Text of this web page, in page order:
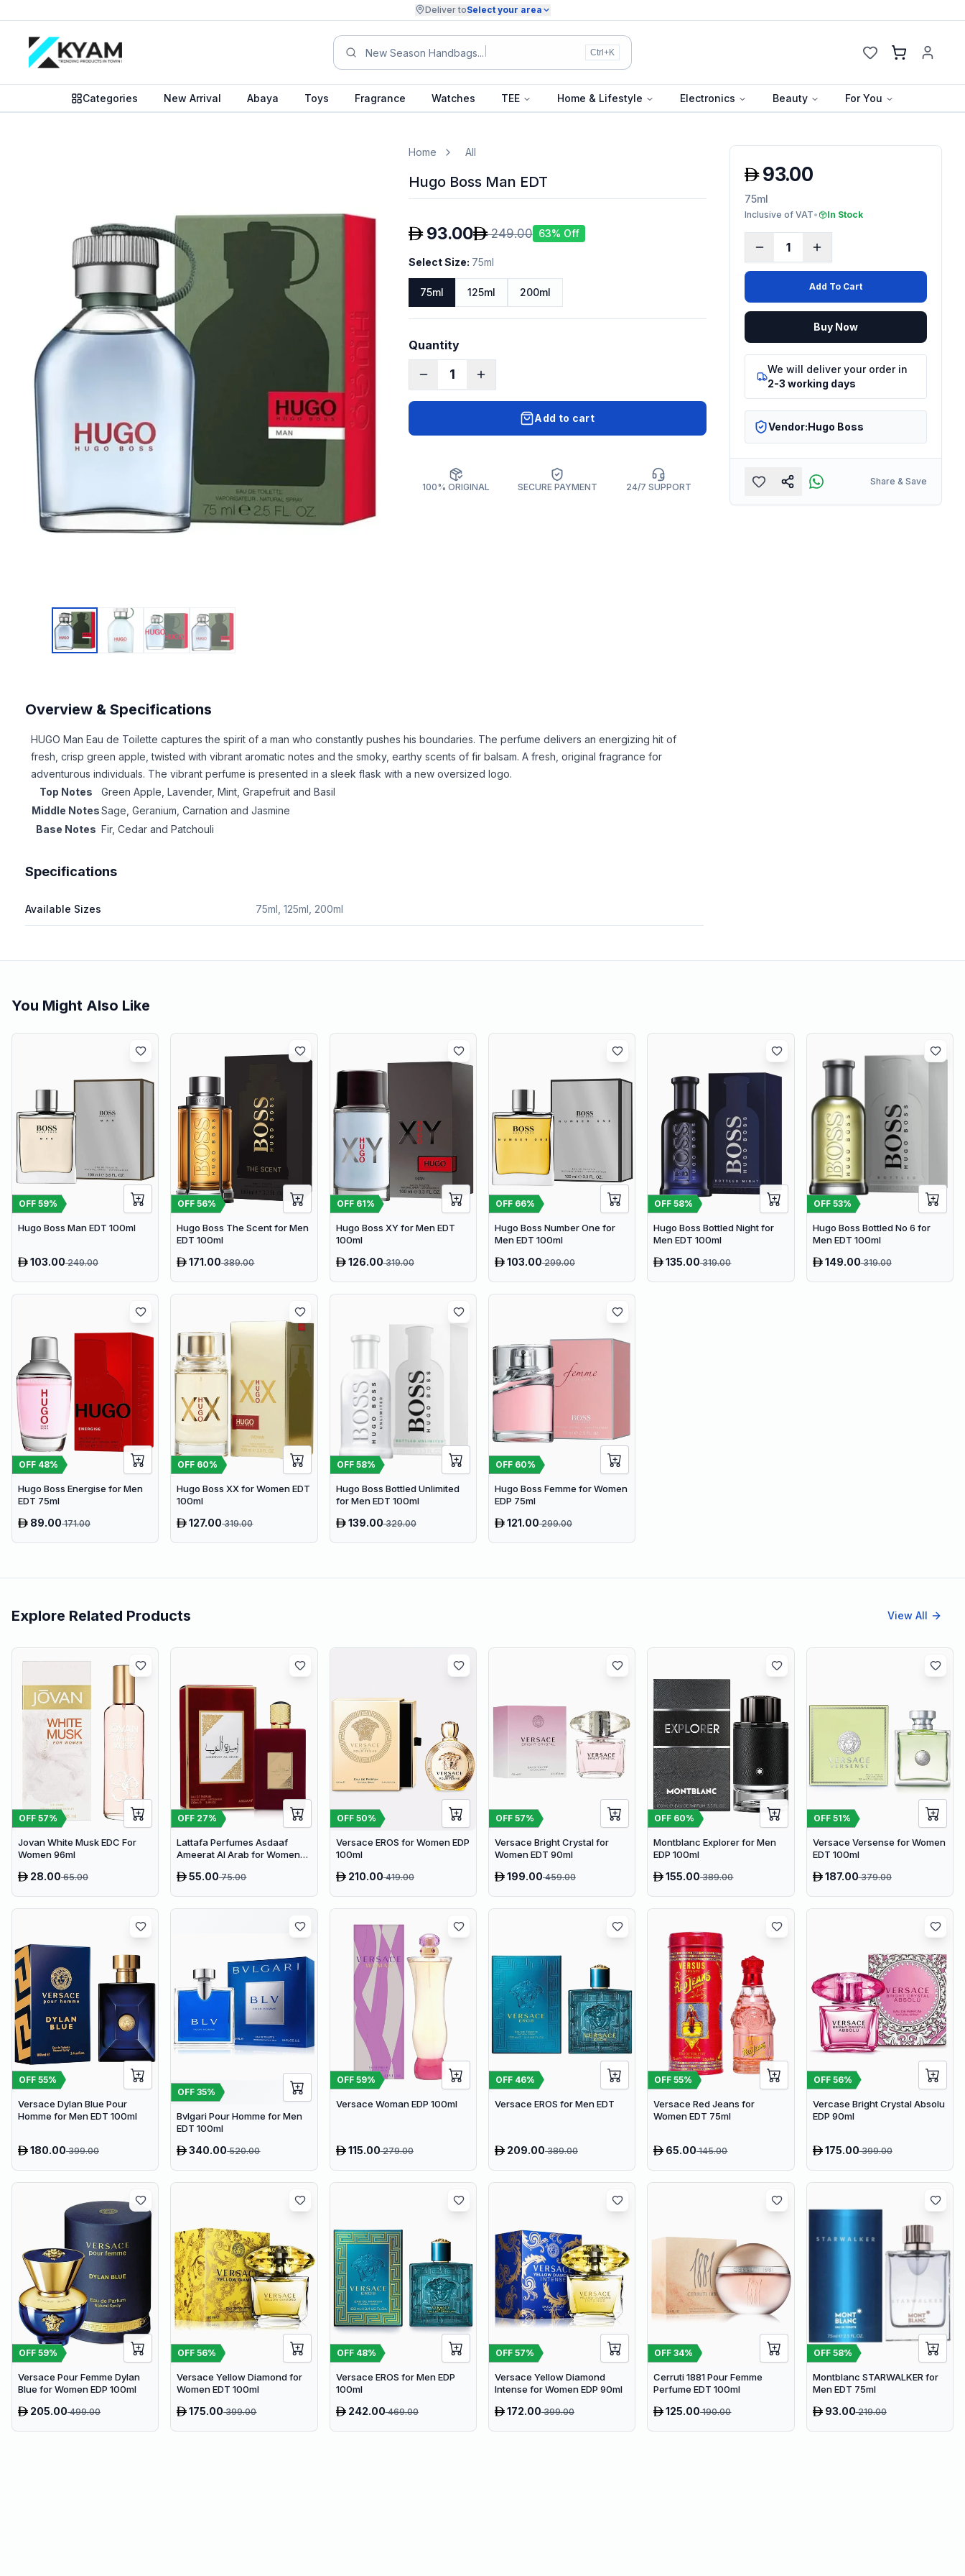
Deliver toSelect your area
Su Ctrl+K Cart
Categories New Arrival Abaya Toys Fragrance Watches TEE Home & Lifestyle Electronics Beauty For You
Home All
Hugo Boss Man EDT
93.00 249.00 63% Off
Select Size: 75ml
75ml 125ml 200ml
Quantity
1
Add to cart
100% ORIGINAL SECURE PAYMENT 24/7 SUPPORT
Overview & Specifications
HUGO Man Eau de Toilette captures the spirit of a man who constantly pushes his boundaries. The perfume delivers an energizing hit of
fresh, crisp green apple, twisted with vibrant aromatic notes and the smoky, earthy scents of fir balsam. A fresh, original fragrance for
adventurous individuals. The vibrant perfume is presented in a sleek flask with a new oversized logo.
Top Notes
Green Apple, Lavender, Mint, Grapefruit and Basil
Middle Notes Sage, Geranium, Carnation and Jasmine
Base Notes Fir, Cedar and Patchouli
Specifications
Available Sizes 75ml, 125ml, 200ml
93.00
75ml
Inclusive of VAT• In Stock
1
Add To Cart
Buy Now
We will deliver your order in
2-3 working days
Vendor:Hugo Boss
Share & Save
You Might Also Like
OFF 59%
Hugo Boss Man EDT 100ml
103.00249.00
OFF56%
Hugo Boss The Scent for Men
EDT 100ml
171.00389.00
OFF 61%
Hugo Boss XY for Men EDT
100ml
126.00319.00
OFF 66%
Hugo Boss Number One for
Men EDT 100ml
103.00299.00
OFF58%
Hugo Boss Bottled Night for
Men EDT 100ml
135.00319.00
OFF 53%
Hugo Boss Bottled No 6 for
Men EDT 100ml
149.00319.00
OFF 48%
Hugo Boss Energise for Men
EDT 75ml
89.00171.00
OFF 60%
Hugo Boss XX for Women EDT
100ml
127.00319.00
OFF 58%
Hugo Boss Bottled Unlimited
for Men EDT 100ml
139.00329.00
OFF 60%
Hugo Boss Femme for Women
EDP 75ml
121.00299.00
Explore Related Products View All
OFF 57%
Jovan White Musk EDC For
Women 96ml
28.0065.00
OFF 27%
Lattafa Perfumes Asdaaf
Ameerat Al Arab for Women
55.0075.00
OFF 50%
Versace EROS for Women EDP
100ml
210.00419.00
OFF 57%
Versace Bright Crystal for
Women EDT 90ml
199.00459.00
OFF 60%
Montblanc Explorer for Men
EDP 100ml
155.00389.00
OFF 51%
Versace Versense for Women
EDT 100ml
187.00379.00
OFF 55%
Versace Dylan Blue Pour
Homme for Men EDT 100ml
180.00399.00
OFF35%
Bvlgari Pour Homme for Men
EDT 100ml
340.00520.00
OFF 59%
Versace Woman EDP 100ml
115.00279.00
OFF 46%
Versace EROS for Men EDT
209.00389.00
OFF55%
Versace Red Jeans for
Women EDT 75ml
65.00145.00
OFF 56%
Vercase Bright Crystal Absolu
EDP 90ml
175.00399.00
OFF 59%
Versace Pour Femme Dylan
Blue for Women EDP 100ml
205.00499.00
OFF56%
Versace Yellow Diamond for
Women EDT 100ml
175.00399.00
OFF 48%
Versace EROS for Men EDP
100ml
242.00469.00
OFF 57%
Versace Yellow Diamond
Intense for Women EDP 90ml
172.00399.00
OFF34%
Cerruti 1881 Pour Femme
Perfume EDT 100ml
125.00190.00
OFF 58%
Montblanc STARWALKER for
Men EDT 75ml
93.00219.00